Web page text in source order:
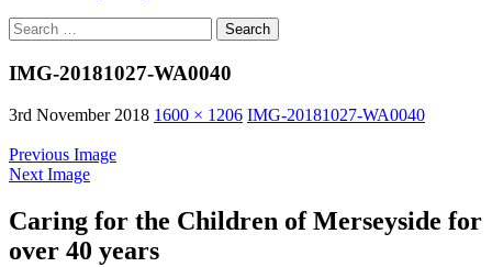
Search
for:
IMG-20181027-WA0040
3rd November 2018 1600 × 1206 IMG-20181027-WA0040
Previous Image
Next Image
Caring for the Children of Merseyside for
over 40 years